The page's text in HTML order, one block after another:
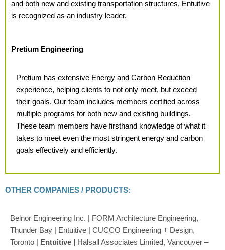
and both new and existing transportation structures, Entuitive
is recognized as an industry leader.
Pretium Engineering
Pretium has extensive Energy and Carbon Reduction
experience, helping clients to not only meet, but exceed
their goals. Our team includes members certified across
multiple programs for both new and existing buildings.
These team members have firsthand knowledge of what it
takes to meet even the most stringent energy and carbon
goals effectively and efficiently.
OTHER COMPANIES / PRODUCTS:
Belnor Engineering Inc. | FORM Architecture Engineering,
Thunder Bay | Entuitive | CUCCO Engineering + Design,
Toronto | Entuitive | Halsall Associates Limited, Vancouver –